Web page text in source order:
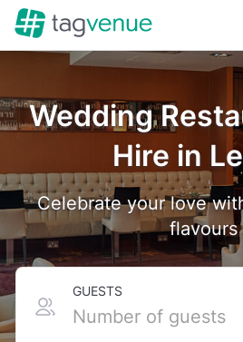
Wedding
Hire in
Celebrate your love
flavours
GUESTS